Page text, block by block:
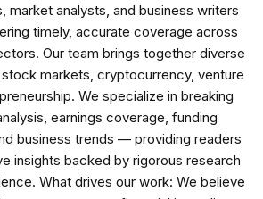
market analysts, and business writers
timely, accurate coverage across
Our team brings together diverse
markets, cryptocurrency, venture
We specialize in breaking
earnings coverage, funding
business trends — providing readers
insights backed by rigorous research
What drives our work: We believe